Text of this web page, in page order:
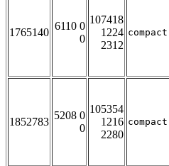
1765140
6110 0
0
107418
1224
2312
compact
1852783
5208 0
0
105354
1216
2280
compact